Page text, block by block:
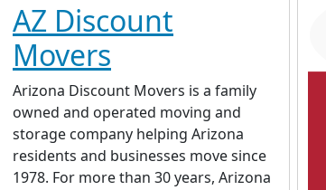
AZ Discount
Movers
Arizona Discount Movers is a family
owned and operated moving and
storage company helping Arizona
residents and businesses move since
1978. For more than 30 years, Arizona